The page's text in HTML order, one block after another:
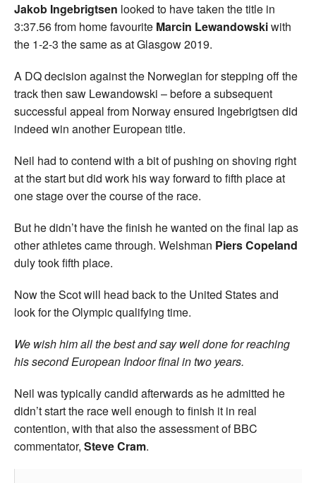
Jakob Ingebrigtsen looked to have taken the title in
3:37.56 from home favourite Marcin Lewandowskiwith
the 1-2-3 the same as at Glasgow 2019.
A DQ decision against the Norwegian for stepping off the
track then saw Lewandowski – before a subsequent
successful appeal from Norway ensured Ingebrigtsen did
indeed win another European title.
Neil had to contend with a bit of pushing on shoving right
at the start but did work his way forward to fifth place at
one stage over the course of the race.
But he didn’t have the finish he wanted on the final lap as
other athletes came through. Welshman Piers Copeland
duly took fifth place.
Now the Scot will head back to the United States and
look for the Olympic qualifying time.
We wish him all the best and say well done for reaching
his second European Indoor final in two years.
Neil was typically candid afterwards as he admitted he
didn’t start the race well enough to finish it in real
contention, with that also the assessment of BBC
commentator, Steve Cram.